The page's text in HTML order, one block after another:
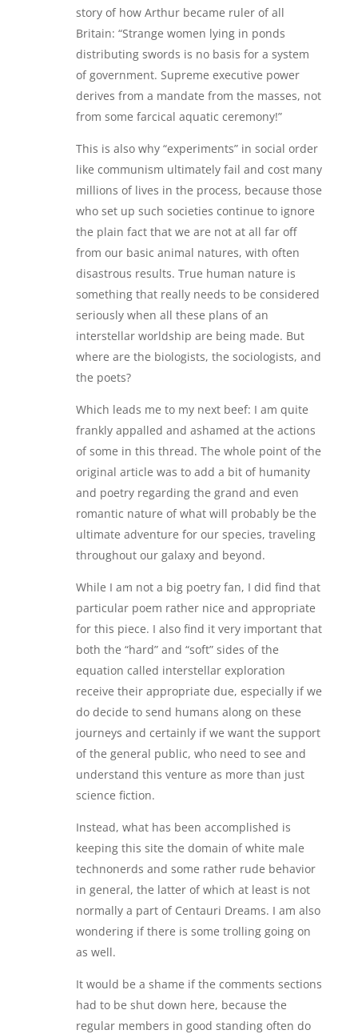
story of how Arthur became ruler of all
Britain: “Strange women lying in ponds
distributing swords is no basis for a system
of government. Supreme executive power
derives from a mandate from the masses, not
from some farcical aquatic ceremony!”
This is also why “experiments” in social order
like communism ultimately fail and cost many
millions of lives in the process, because those
who set up such societies continue to ignore
the plain fact that we are not at all far off
from our basic animal natures, with often
disastrous results. True human nature is
something that really needs to be considered
seriously when all these plans of an
interstellar worldship are being made. But
where are the biologists, the sociologists, and
the poets?
Which leads me to my next beef: I am quite
frankly appalled and ashamed at the actions
of some in this thread. The whole point of the
original article was to add a bit of humanity
and poetry regarding the grand and even
romantic nature of what will probably be the
ultimate adventure for our species, traveling
throughout our galaxy and beyond.
While I am not a big poetry fan, I did find that
particular poem rather nice and appropriate
for this piece. I also find it very important that
both the “hard” and “soft” sides of the
equation called interstellar exploration
receive their appropriate due, especially if we
do decide to send humans along on these
journeys and certainly if we want the support
of the general public, who need to see and
understand this venture as more than just
science fiction.
Instead, what has been accomplished is
keeping this site the domain of white male
technonerds and some rather rude behavior
in general, the latter of which at least is not
normally a part of Centauri Dreams. I am also
wondering if there is some trolling going on
as well.
It would be a shame if the comments sections
had to be shut down here, because the
regular members in good standing often do